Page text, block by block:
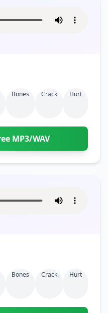
Bones Crack Hurt
MP3/WAV
Bones Crack Hurt